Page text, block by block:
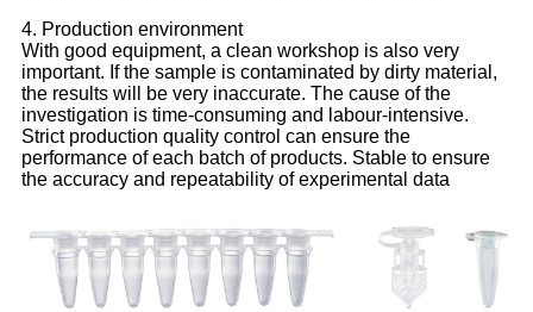
4. Production environment
With good equipment, a clean workshop is also very
important. If the sample is contaminated by dirty material,
the results will be very inaccurate. The cause of the
investigation is time-consuming and labour-intensive.
Strict production quality control can ensure the
performance of each batch of products. Stable to ensure
the accuracy and repeatability of experimental data